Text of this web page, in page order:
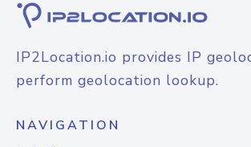
IP2Location.io provides IP
perform geolocation lookup.
NAVIGATION